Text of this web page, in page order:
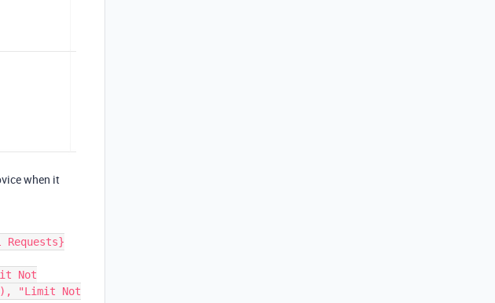
when it
Requests}
Not
), "Limit Not